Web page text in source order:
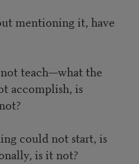
mentioning it, have
teach—what the
accomplish, is
could not start, is
is it not?